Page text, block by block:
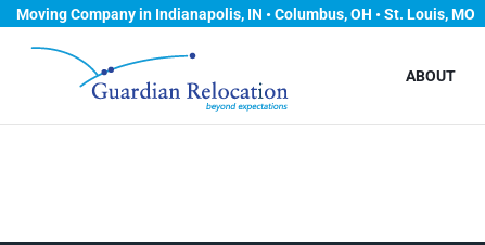
Moving Company in Indianapolis, IN • Columbus, OH • St. Louis, MO
ABOUT